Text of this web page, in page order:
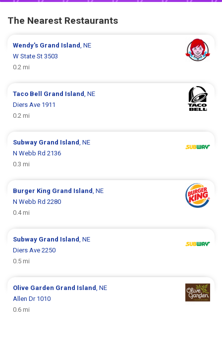
The Nearest Restaurants
Wendy's Grand Island, NE
W State St 3503
0.2 mi
Taco Bell Grand Island, NE
Diers Ave 1911
0.2 mi
Subway Grand Island, NE
N Webb Rd 2136
0.3 mi
Burger King Grand Island, NE
N Webb Rd 2280
0.4 mi
Subway Grand Island, NE
Diers Ave 2250
0.5 mi
Olive Garden Grand Island, NE
Allen Dr 1010
0.6 mi